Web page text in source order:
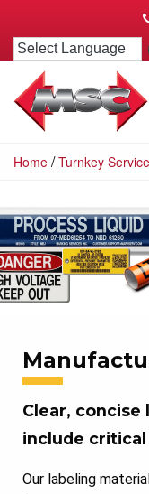
Home /Turnkey
Clear,
include
Our labeling